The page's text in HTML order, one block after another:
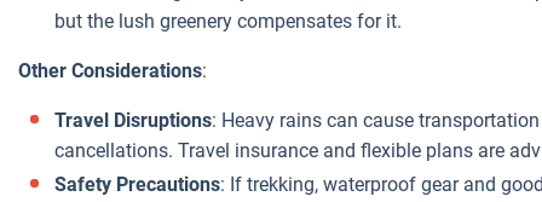
but the lush greenery compensates for it.
Other Considerations:
Travel Disruptions: Heavy rains can cause
cancellations. Travel insurance and flexible plans are
Safety Precautions: If trekking, waterproof gear and